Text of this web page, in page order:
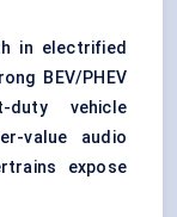
in electrified
BEV/PHEV
duty vehicle
value audio
expose